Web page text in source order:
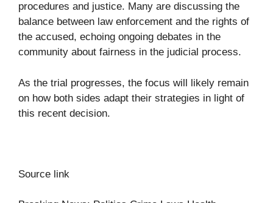
procedures and justice. Many are discussing the
balance between law enforcement and the rights of
the accused, echoing ongoing debates in the
community about fairness in the judicial process.
As the trial progresses, the focus will likely remain
on how both sides adapt their strategies in light of
this recent decision.
Source link